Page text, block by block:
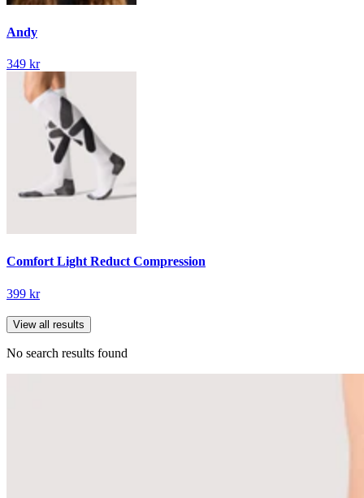
Andy
349 kr
Comfort Light Reduct Compression
399 kr
View all results
No search results found